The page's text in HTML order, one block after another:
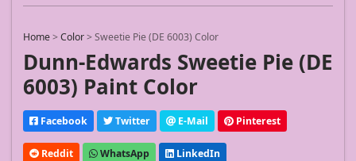
Home>Color>Sweetie Pie (DE 6003) Color
Dunn-Edwards Sweetie Pie (DE
6003) Paint Color
Facebook Twitter E-Mail Pinterest
Reddit WhatsApp LinkedIn